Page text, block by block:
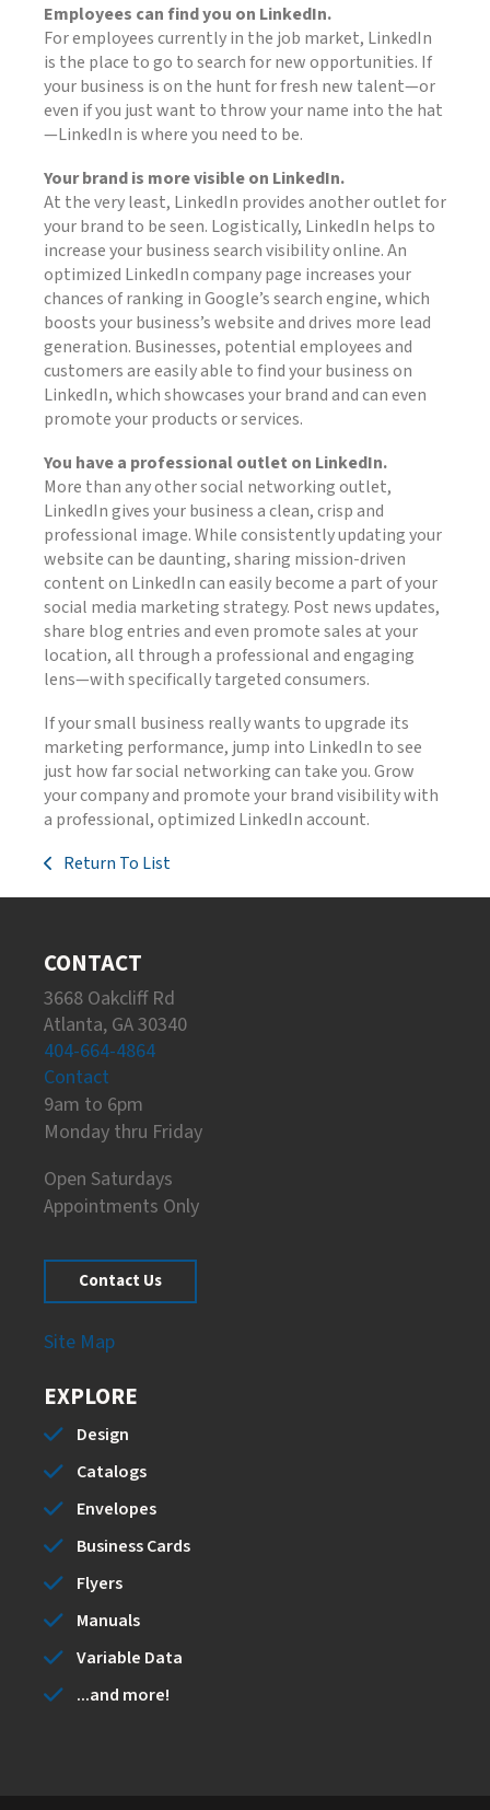
Employees can find you on LinkedIn.
For employees currently in the job market, LinkedIn
is the place to go to search for new opportunities. If
your business is on the hunt for fresh new talent—or
even if you just want to throw your name into the hat
—LinkedIn is where you need to be.
Your brand is more visible on LinkedIn.
At the very least, LinkedIn provides another outlet for
your brand to be seen. Logistically, LinkedIn helps to
increase your business search visibility online. An
optimized LinkedIn company page increases your
chances of ranking in Google’s search engine, which
boosts your business’s website and drives more lead
generation. Businesses, potential employees and
customers are easily able to find your business on
LinkedIn, which showcases your brand and can even
promote your products or services.
You have a professional outlet on LinkedIn.
More than any other social networking outlet,
LinkedIn gives your business a clean, crisp and
professional image. While consistently updating your
website can be daunting, sharing mission-driven
content on LinkedIn can easily become a part of your
social media marketing strategy. Post news updates,
share blog entries and even promote sales at your
location, all through a professional and engaging
lens—with specifically targeted consumers.
If your small business really wants to upgrade its
marketing performance, jump into LinkedIn to see
just how far social networking can take you. Grow
your company and promote your brand visibility with
a professional, optimized LinkedIn account.
Return To List
CONTACT
3668 Oakcliff Rd
Atlanta, GA 30340
404-664-4864
Contact
9am to 6pm
Monday thru Friday
Open Saturdays
Appointments Only
Contact Us
Site Map
EXPLORE
Design
Catalogs
Envelopes
Business Cards
Flyers
Manuals
Variable Data
...and more!